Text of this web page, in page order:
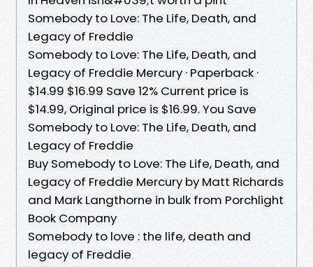
Somebody to Love: The Life, Death, and
Legacy of Freddie
Somebody to Love: The Life, Death, and
Legacy of Freddie Mercury · Paperback ·
$14.99 $16.99 Save 12% Current price is
$14.99, Original price is $16.99. You Save
Somebody to Love: The Life, Death, and
Legacy of Freddie
Buy Somebody to Love: The Life, Death, and
Legacy of Freddie Mercury by Matt Richards
and Mark Langthorne in bulk from Porchlight
Book Company
Somebody to love : the life, death and
legacy of Freddie